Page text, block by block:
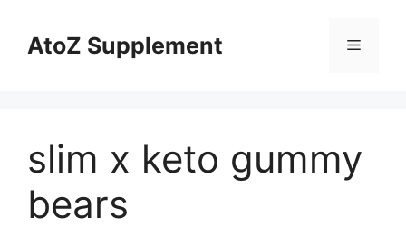
contentAtoZ Supplement Menu
slim x keto gummy
bears